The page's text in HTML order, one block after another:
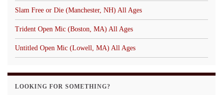
Slam Free or Die (Manchester, NH) All Ages
Trident Open Mic (Boston, MA) All Ages
Untitled Open Mic (Lowell, MA) All Ages
LOOKING FOR SOMETHING?